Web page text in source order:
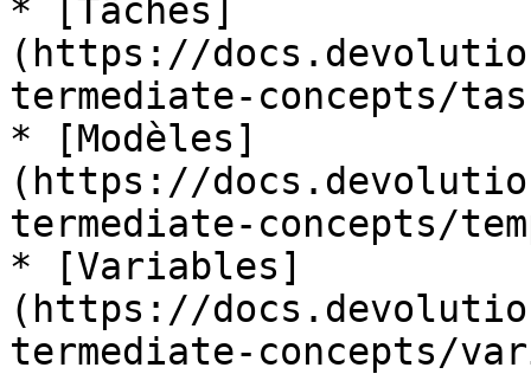
* [Tâches]
(https://
termediate-concepts/
* [Modèles]
(https://
termediate-concepts/
* [Variables]
(https://
termediate-concepts/